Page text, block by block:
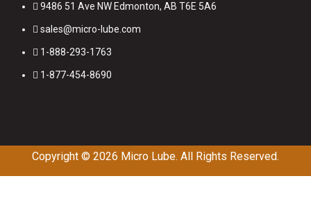
9486 51 Ave NW Edmonton, AB T6E 5A6
sales@micro-lube.com
1-888-293-1763
1-877-454-8690
Copyright © 2026 Micro Lube. All Rights Reserved.